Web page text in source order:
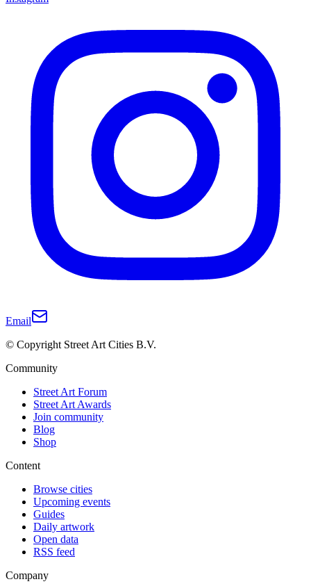
Email
© Copyright Street Art Cities B.V.
Community
Street Art Forum
Street Art Awards
Join community
Blog
Shop
Content
Browse cities
Upcoming events
Guides
Daily artwork
Open data
RSS feed
Company